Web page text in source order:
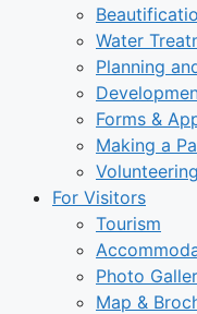
Water
Planning
Forms &
Making a
Volunteering
For Visitors
Tourism
Photo
Map &